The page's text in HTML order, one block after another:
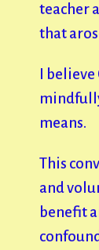
teacher
that
I
means.
This
and
benefit